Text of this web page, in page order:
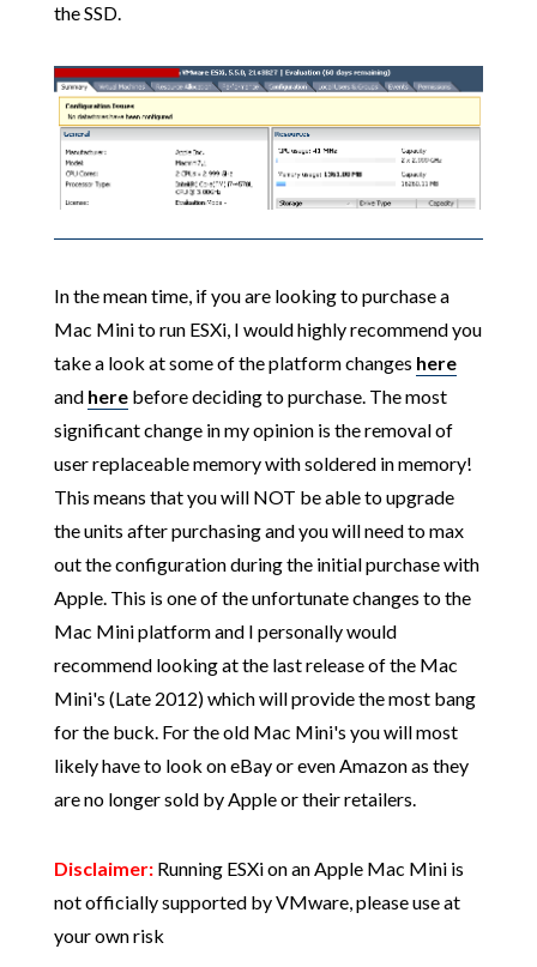
the SSD.
In the mean time, if you are looking to purchase a
Mac Mini to run ESXi, I would highly recommend you
take a look at some of the platform changes here
and herebefore deciding to purchase. The most
significant change in my opinion is the removal of
user replaceable memory with soldered in memory!
This means that you will NOT be able to upgrade
the units after purchasing and you will need to max
out the configuration during the initial purchase with
Apple. This is one of the unfortunate changes to the
Mac Mini platform and I personally would
recommend looking at the last release of the Mac
Mini's (Late 2012) which will provide the most bang
for the buck. For the old Mac Mini's you will most
likely have to look on eBay or even Amazon as they
are no longer sold by Apple or their retailers.
Disclaimer:Running ESXi on an Apple Mac Mini is
not officially supported by VMware, please use at
your own risk